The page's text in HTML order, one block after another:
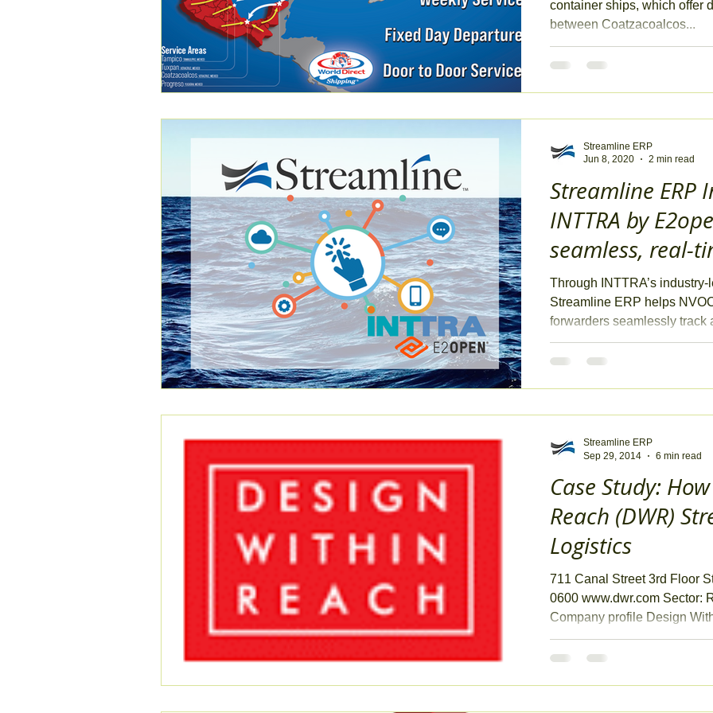
container ships, which offer
between Coatzacoalcos...
Streamline ERP
INTTRA by
seamless, real-
management
Through INTTRA’s
Streamline ERP helps
forwarders seamlessly track
Streamline ERP
Jun 8, 2020
2 min read
Case Study:
Reach (DWR)
Logistics
711 Canal Street 3rd Floor
0600 www.dwr.com Sector:
Company profile Design
Streamline ERP
Sep 29, 2014
6 min read